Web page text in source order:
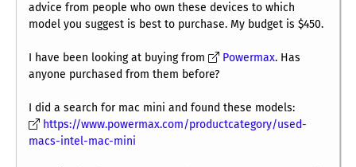
advice from people who own these devices to which
model you suggest is best to purchase. My budget is $450.
I have been looking at buying from Powermax. Has
anyone purchased from them before?
I did a search for mac mini and found these models:
https://www.powermax.com/productcategory/used-
macs-intel-mac-mini